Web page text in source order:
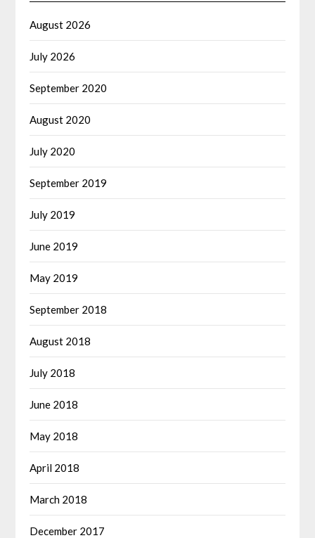
August 2026
July 2026
September 2020
August 2020
July 2020
September 2019
July 2019
June 2019
May 2019
September 2018
August 2018
July 2018
June 2018
May 2018
April 2018
March 2018
December 2017